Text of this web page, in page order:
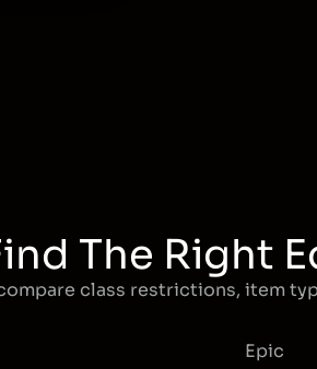
The Right
class restrictions, item
Epic